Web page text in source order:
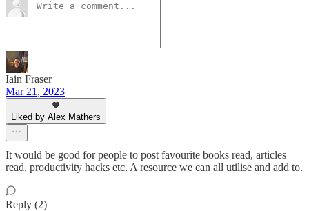
Iain Fraser
Mar 21, 2023
Liked by Alex Mathers
It would be good for people to post favourite books read, articles
read, productivity hacks etc. A resource we can all utilise and add to.
Reply (2)